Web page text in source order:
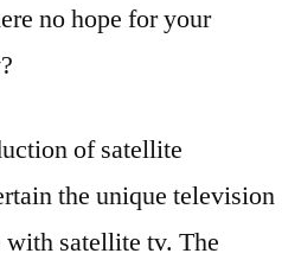
no hope for your
of satellite
the unique television
with satellite tv. The